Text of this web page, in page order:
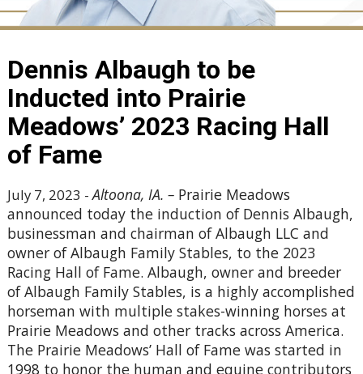
Dennis Albaugh to be
Inducted into Prairie
Meadows’ 2023 Racing Hall
of Fame
July 7, 2023 -Altoona, IA. – Prairie Meadows
announced today the induction of Dennis Albaugh,
businessman and chairman of Albaugh LLC and
owner of Albaugh Family Stables, to the 2023
Racing Hall of Fame. Albaugh, owner and breeder
of Albaugh Family Stables, is a highly accomplished
horseman with multiple stakes-winning horses at
Prairie Meadows and other tracks across America.
The Prairie Meadows’ Hall of Fame was started in
1998 to honor the human and equine contributors